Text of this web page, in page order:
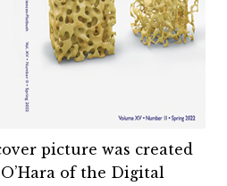
picture was created
of the Digital